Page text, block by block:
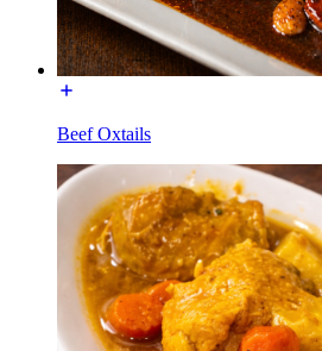
Beef Oxtails